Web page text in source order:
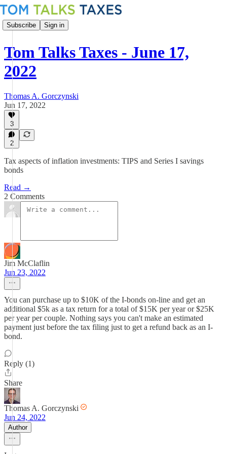
Subscribe Sign in
Tom Talks Taxes - June 17,
2022
Thomas A. Gorczynski
Jun 17, 2022
3
2
Tax aspects of inflation investments: TIPS and Series I savings
bonds
Read →
2 Comments
Jim McClaflin
Jun 23, 2022
You can purchase up to $10K of the I-bonds on-line and get an
additional $5k as a tax return for a total of $15K per year or $25K
per year per couple. Nothing says you can't make an estimated
payment just before the tax filing just to get a refund back as an I-
bond.
Reply (1)
Share
Thomas A. Gorczynski
Jun 24, 2022
Author